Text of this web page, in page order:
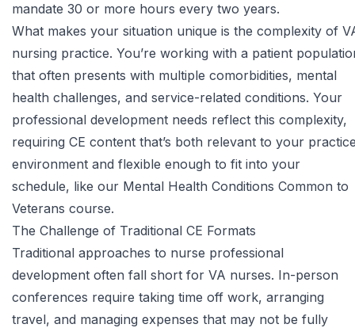
mandate 30 or more hours every two years.
What makes your situation unique is the complexity of
nursing practice. You’re working with a patient
that often presents with multiple comorbidities, mental
health challenges, and service-related conditions. Your
professional development needs reflect this complexity,
requiring CE content that’s both relevant to your
environment and flexible enough to fit into your
schedule, like our Mental Health Conditions Common to
Veterans course.
The Challenge of Traditional CE Formats
Traditional approaches to nurse professional
development often fall short for VA nurses. In-person
conferences require taking time off work, arranging
travel, and managing expenses that may not be fully